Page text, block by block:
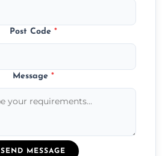
Post Code *
Message *
SEND MESSAGE